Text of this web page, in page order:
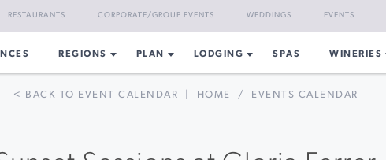
RESTAURANTS CORPORATE/GROUP EVENTS WEDDINGS EVENTS
REGIONS PLAN LODGING SPAS WINERIES
< BACK TO EVENT CALENDAR HOME / EVENTS CALENDAR